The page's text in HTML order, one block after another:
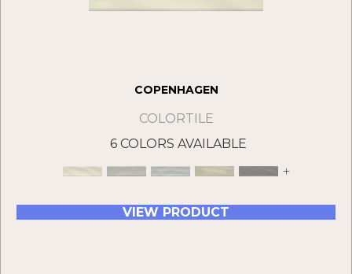
COPENHAGEN
COLORTILE
6 COLORS AVAILABLE
+
VIEW PRODUCT